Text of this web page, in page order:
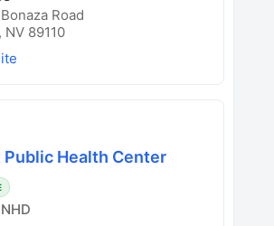
Road
NV 89110
Public Health Center